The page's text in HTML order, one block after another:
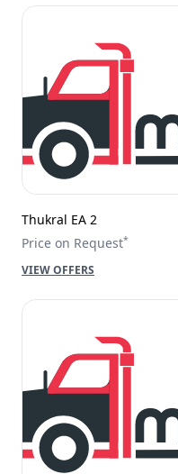
Thukral EA 2
Price on Request*
VIEW OFFERS